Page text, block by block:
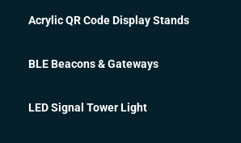
Acrylic QR Code Display Stands
BLE Beacons & Gateways
LED Signal Tower Light